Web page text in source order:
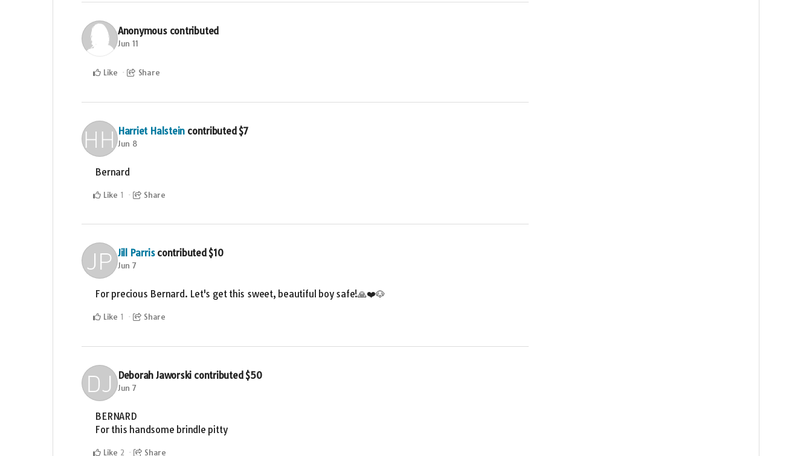
Anonymous contributed
Jun 11
Like Share
Harriet Halstein contributed $7
Jun 8
Bernard
Like 1 Share
Jill Parris contributed $10
Jun 7
For precious Bernard. Let's get this sweet, beautiful boy safe!🙏❤️🐶
Like 1 Share
Deborah Jaworski contributed $50
Jun 7
BERNARD
For this handsome brindle pitty
Like 2 Share